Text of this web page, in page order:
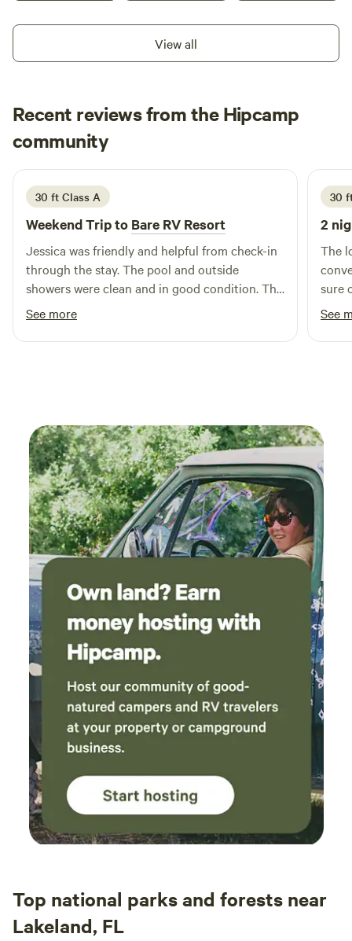
site that may be purchased for burning in our fire pits. Any
questions please reach out as we are flexible on your stay
View all
Recent reviews from the Hipcamp
community
R Robert
2 weeks ago
30 ft Class A
Weekend Trip to Bare RV Resort
Jessica was friendly and helpful from check-in
through the stay. The pool and outside
showers were clean and in good condition. The
pool table inside a recreation building was in
excellent shape. My parking spot had little
room for maneuverability for a 30’ class A.. I
See more
30
2
The
convenient. The
sure
See
Top national parks and forests near
Lakeland, FL